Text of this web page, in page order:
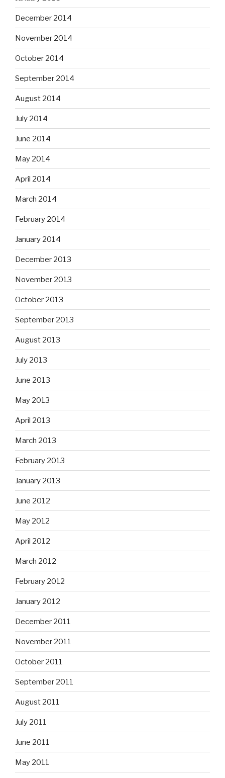
December 2014
November 2014
October 2014
September 2014
August 2014
July 2014
June 2014
May 2014
April 2014
March 2014
February 2014
January 2014
December 2013
November 2013
October 2013
September 2013
August 2013
July 2013
June 2013
May 2013
April 2013
March 2013
February 2013
January 2013
June 2012
May 2012
April 2012
March 2012
February 2012
January 2012
December 2011
November 2011
October 2011
September 2011
August 2011
July 2011
June 2011
May 2011